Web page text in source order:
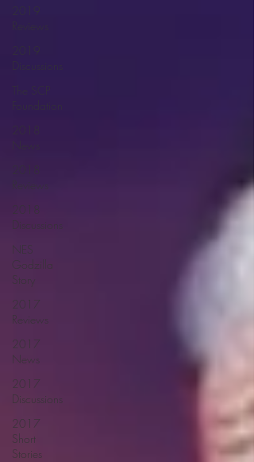
2019
Reviews
2019
Discussions
The SCP
Foundation
2018
2018
Reviews
2018
Discussions
NES
Godzilla
Story
2017
Reviews
2017
News
2017
Discussions
2017
Short
Stories